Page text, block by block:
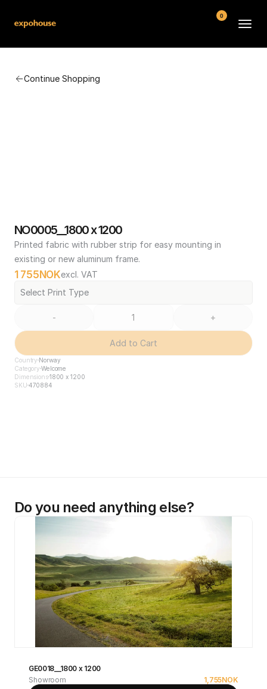
Continue Shopping
NO0005__1800 x 1200
Printed fabric with rubber strip for easy mounting in
existing or new aluminum frame.
1 755 NOKexcl. VAT
Select Print Type
- +
Add to Cart
Country Norway
CategoryWelcome
Dimensions1800 x 1200
SKU 470884
Do you need anything else?
GE0018__1800 x 1200
Showroom
1,755NOK
0